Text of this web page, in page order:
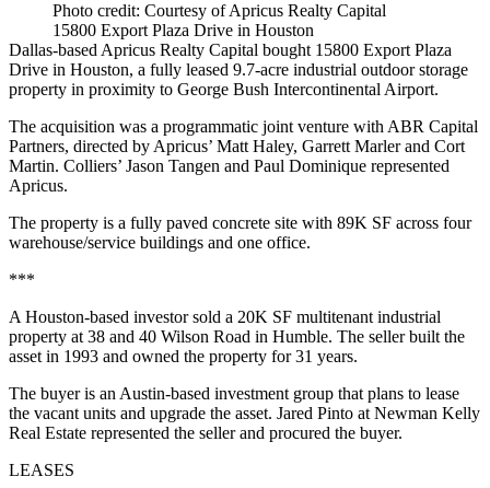
Photo credit: Courtesy of Apricus Realty Capital
15800 Export Plaza Drive in Houston
Dallas-based Apricus Realty Capital bought 15800 Export Plaza
Drive in Houston, a fully leased 9.7-acre industrial outdoor storage
property in proximity to George Bush Intercontinental Airport.
The acquisition was a programmatic joint venture with ABR Capital
Partners, directed by Apricus’ Matt Haley, Garrett Marler and Cort
Martin. Colliers’ Jason Tangen and Paul Dominique represented
Apricus.
The property is a fully paved concrete site with 89K SF across four
warehouse/service buildings and one office.
***
A Houston-based investor sold a 20K SF multitenant industrial
property at 38 and 40 Wilson Road in Humble. The seller built the
asset in 1993 and owned the property for 31 years.
The buyer is an Austin-based investment group that plans to lease
the vacant units and upgrade the asset. Jared Pinto at Newman Kelly
Real Estate represented the seller and procured the buyer.
LEASES